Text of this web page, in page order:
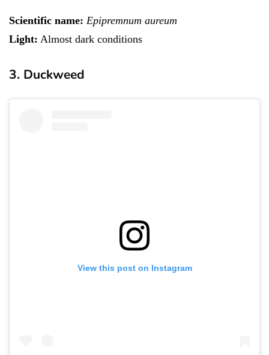
Scientific name: Epipremnum aureum
Light: Almost dark conditions
3. Duckweed
View this post on Instagram